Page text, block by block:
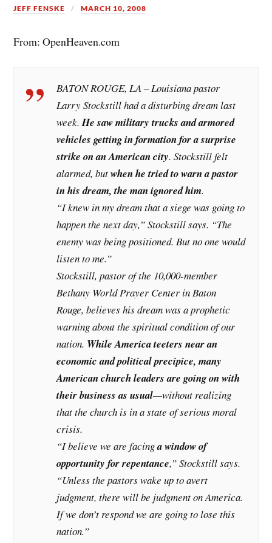
JEFF FENSKE MARCH 10, 2008
From: OpenHeaven.com
BATON ROUGE, LA – Louisiana pastor
Larry Stockstill had a disturbing dream last
week.He saw military trucks and armored
vehicles getting in formation for a surprise
strike on an American city. Stockstill felt
alarmed, butwhen he tried to warn a pastor
in his dream, the man ignored him.
“I knew in my dream that a siege was going to
happen the next day,” Stockstill says. “The
enemy was being positioned. But no one would
listen to me.”
Stockstill, pastor of the 10,000-member
Bethany World Prayer Center in Baton
Rouge, believes his dream was a prophetic
warning about the spiritual condition of our
nation. While America teeters near an
economic and political precipice, many
American church leaders are going on with
their business as usual—without realizing
that the church is in a state of serious moral
crisis.
“I believe we are facinga window of
opportunity for repentance,” Stockstill says.
“Unless the pastors wake up to avert
judgment, there will be judgment on America.
If we don’t respond we are going to lose this
nation.”